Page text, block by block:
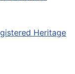
Heritage